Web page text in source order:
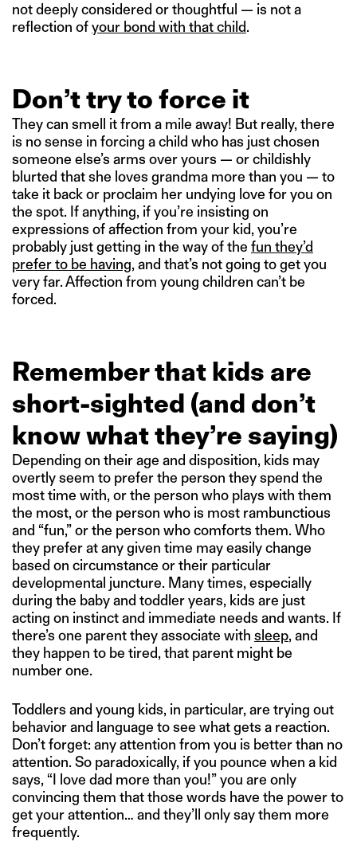
not deeply considered or thoughtful — is not a
reflection ofyour bond with that child.
Don’t try to force it
They can smell it from a mile away! But really, there
is no sense in forcing a child who has just chosen
someone else’s arms over yours — or childishly
blurted that she loves grandma more than you — to
take it back or proclaim her undying love for you on
the spot. If anything, if you’re insisting on
expressions of affection from your kid, you’re
probably just getting in the way of the fun they’d
prefer to be having, and that’s not going to get you
very far. Affection from young children can’t be
forced.
Remember that kids are
short-sighted (and don’t
know what they’re saying)
Depending on their age and disposition, kids may
overtly seem to prefer the person they spend the
most time with, or the person who plays with them
the most, or the person who is most rambunctious
and “fun,” or the person who comforts them. Who
they prefer at any given time may easily change
based on circumstance or their particular
developmental juncture. Many times, especially
during the baby and toddler years, kids are just
acting on instinct and immediate needs and wants. If
there’s one parent they associate with sleep, and
they happen to be tired, that parent might be
number one.
Toddlers and young kids, in particular, are trying out
behavior and language to see what gets a reaction.
Don’t forget: any attention from you is better than no
attention. So paradoxically, if you pounce when a kid
says, “I love dad more than you!” you are only
convincing them that those words have the power to
get your attention… and they’ll only say them more
frequently.